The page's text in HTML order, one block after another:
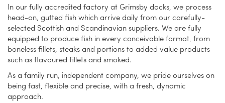
In our fully accredited factory at Grimsby docks, we process
head-on, gutted fish which arrive daily from our carefully-
selected Scottish and Scandinavian suppliers. We are fully
equipped to produce fish in every conceivable format, from
boneless fillets, steaks and portions to added value products
such as flavoured fillets and smoked.
As a family run, independent company, we pride ourselves on
being fast, flexible and precise, with a fresh, dynamic
approach.